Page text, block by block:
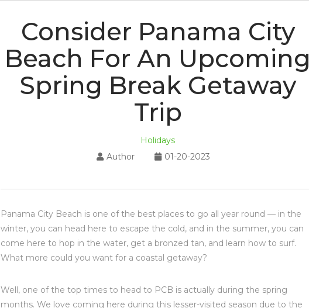
Consider Panama City
Beach For An Upcoming
Spring Break Getaway
Trip
Holidays
Author
01-20-2023
Panama City Beach is one of the best places to go all year round — in the
winter, you can head here to escape the cold, and in the summer, you can
come here to hop in the water, get a bronzed tan, and learn how to surf.
What more could you want for a coastal getaway?
Well, one of the top times to head to PCB is actually during the spring
months. We love coming here during this lesser-visited season due to the